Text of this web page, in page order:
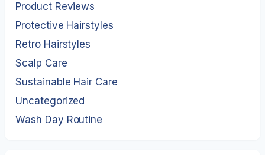
Product Reviews
Protective Hairstyles
Retro Hairstyles
Scalp Care
Sustainable Hair Care
Uncategorized
Wash Day Routine